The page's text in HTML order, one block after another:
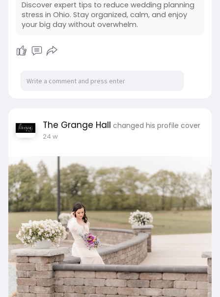
Discover expert tips to reduce wedding planning
stress in Ohio. Stay organized, calm, and enjoy
your big day without overwhelm.
The Grange Hall changed his profile cover
24 w